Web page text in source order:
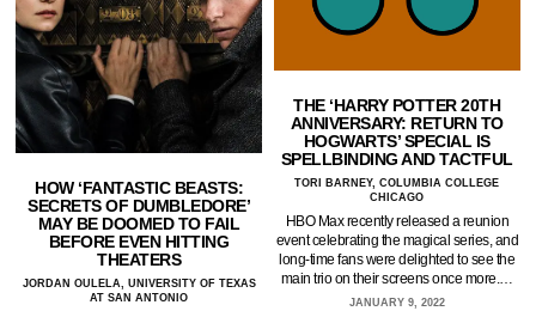
HOW ‘FANTASTIC BEASTS:
SECRETS OF DUMBLEDORE’
MAY BE DOOMED TO FAIL
BEFORE EVEN HITTING
THEATERS
JORDAN OULELA, UNIVERSITY OF TEXAS
AT SAN ANTONIO
THE ‘HARRY POTTER 20TH
ANNIVERSARY: RETURN TO
HOGWARTS’ SPECIAL IS
SPELLBINDING AND TACTFUL
TORI BARNEY, COLUMBIA COLLEGE
CHICAGO
HBO Max recently released a reunion
event celebrating the magical series, and
long-time fans were delighted to see the
main trio on their screens once more.…
JANUARY 9, 2022